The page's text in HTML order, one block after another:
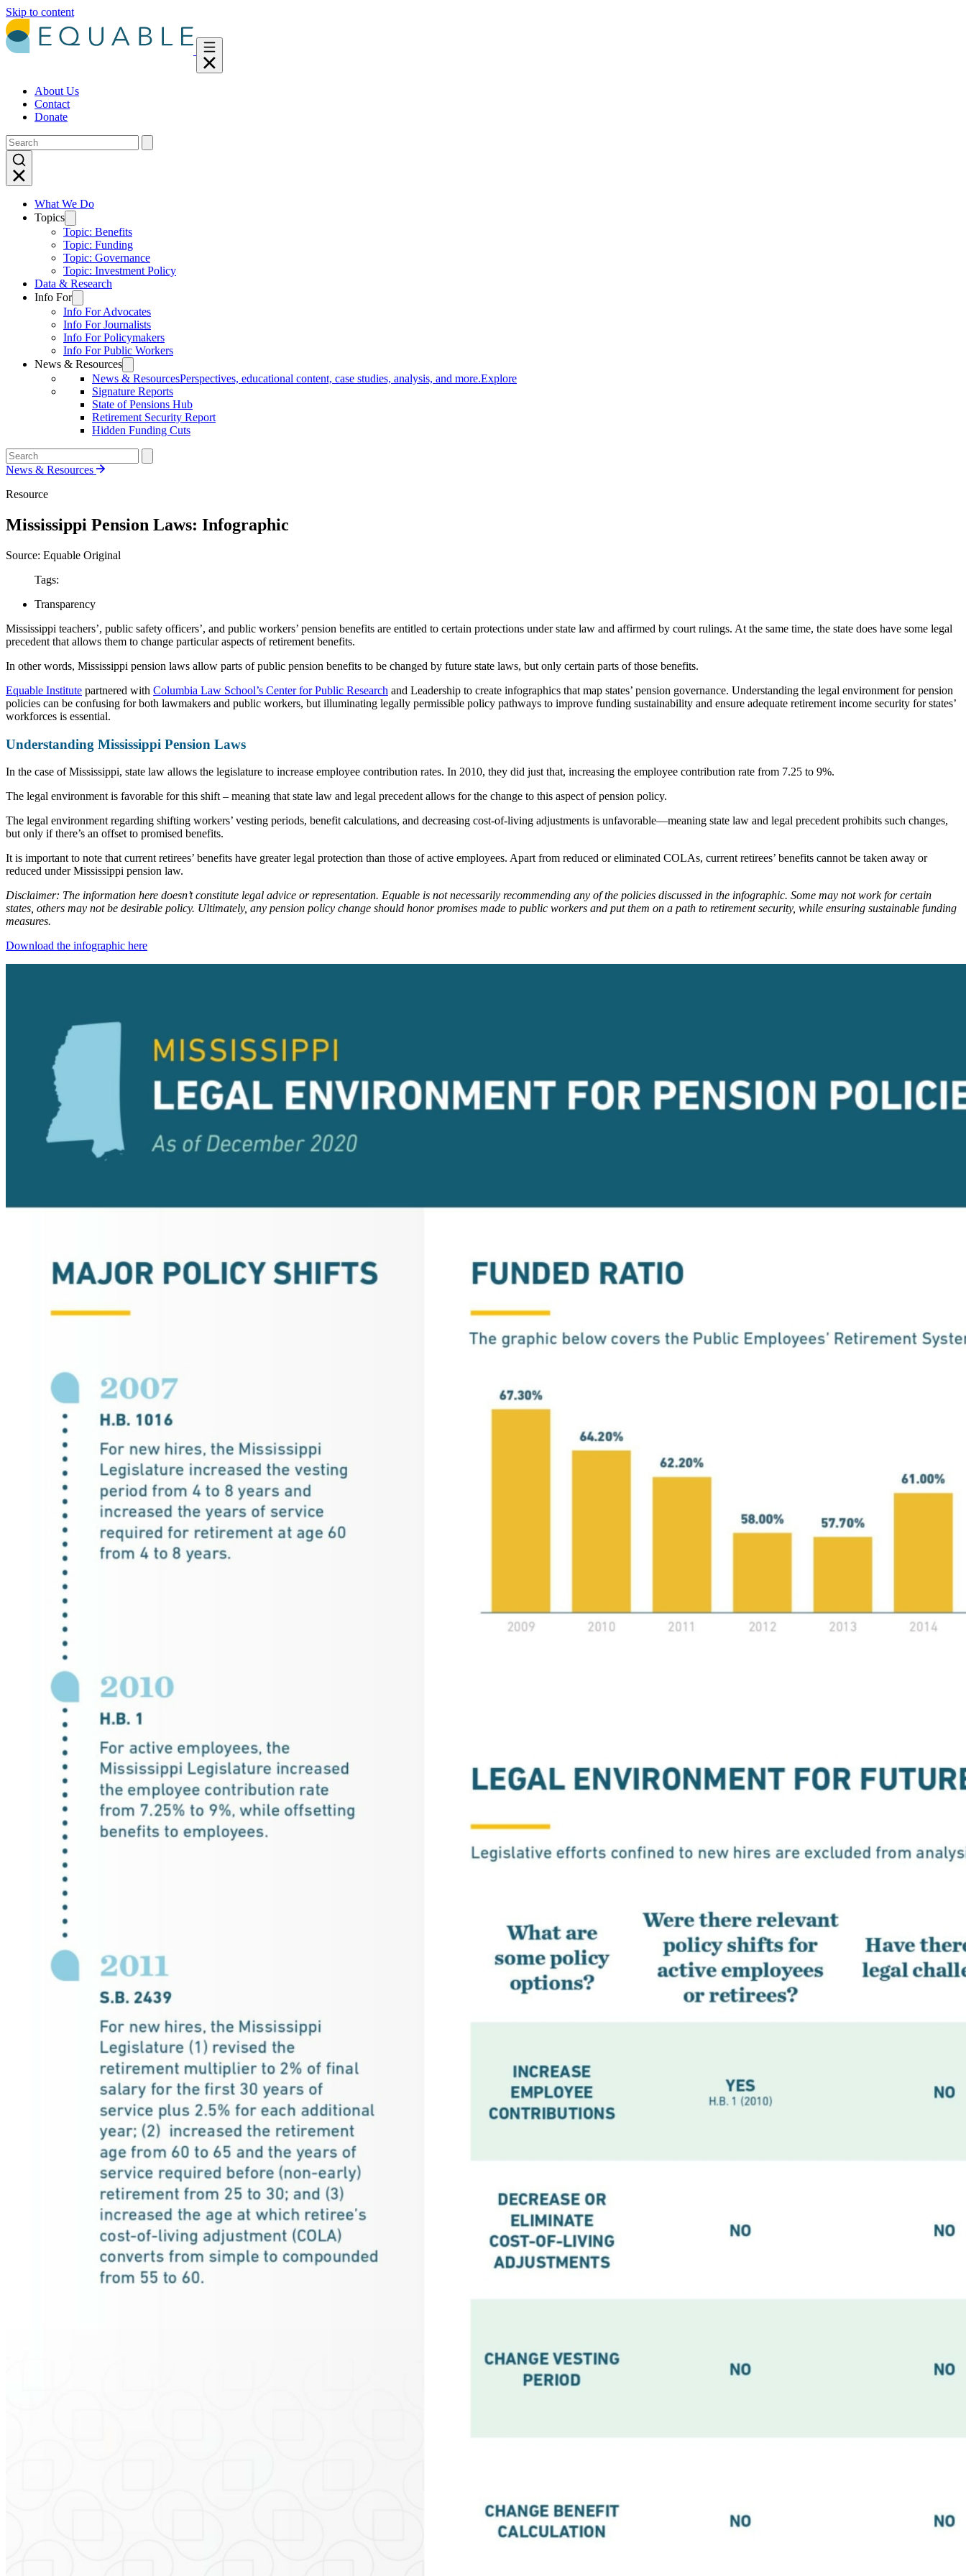
Skip to content
About Us
Contact
Donate
What We Do
Topics
Topic: Benefits
Topic: Funding
Topic: Governance
Topic: Investment Policy
Data & Research
Info For
Info For Advocates
Info For Journalists
Info For Policymakers
Info For Public Workers
News & Resources
News & ResourcesPerspectives, educational content, case studies, analysis, and more.Explore
Signature Reports
State of Pensions Hub
Retirement Security Report
Hidden Funding Cuts
News & Resources
Resource
Mississippi Pension Laws: Infographic
Source: Equable Original
Tags:
Transparency
Mississippi teachers’, public safety officers’, and public workers’ pension benefits are entitled to certain protections under state law and affirmed by court rulings. At the same time, the state does have some legal
precedent that allows them to change particular aspects of retirement benefits.
In other words, Mississippi pension laws allow parts of public pension benefits to be changed by future state laws, but only certain parts of those benefits.
Equable Institute partnered with Columbia Law School’s Center for Public Research and Leadership to create infographics that map states’ pension governance. Understanding the legal environment for pension
policies can be confusing for both lawmakers and public workers, but illuminating legally permissible policy pathways to improve funding sustainability and ensure adequate retirement income security for states’
workforces is essential.
Understanding Mississippi Pension Laws
In the case of Mississippi, state law allows the legislature to increase employee contribution rates. In 2010, they did just that, increasing the employee contribution rate from 7.25 to 9%.
The legal environment is favorable for this shift – meaning that state law and legal precedent allows for the change to this aspect of pension policy.
The legal environment regarding shifting workers’ vesting periods, benefit calculations, and decreasing cost-of-living adjustments is unfavorable—meaning state law and legal precedent prohibits such changes,
but only if there’s an offset to promised benefits.
It is important to note that current retirees’ benefits have greater legal protection than those of active employees. Apart from reduced or eliminated COLAs, current retirees’ benefits cannot be taken away or
reduced under Mississippi pension law.
Disclaimer: The information here doesn’t constitute legal advice or representation. Equable is not necessarily recommending any of the policies discussed in the infographic. Some may not work for certain
states, others may not be desirable policy. Ultimately, any pension policy change should honor promises made to public workers and put them on a path to retirement security, while ensuring sustainable funding
measures.
Download the infographic here